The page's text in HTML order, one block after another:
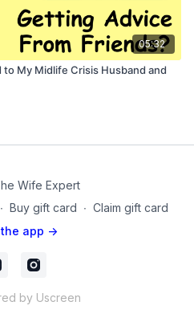
05:32
to My Midlife Crisis Husband and
Wife Expert
∙ Buy gift card ∙ Claim gift card
app ->
by Uscreen